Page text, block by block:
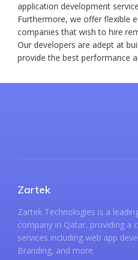
application development
Furthermore, we offer flexible
companies that wish to hire
Our developers are adept at
provide the best performance
Zartek
Zartek Technologies is a
company in Qatar, providing a
services including web app
Branding, and more.